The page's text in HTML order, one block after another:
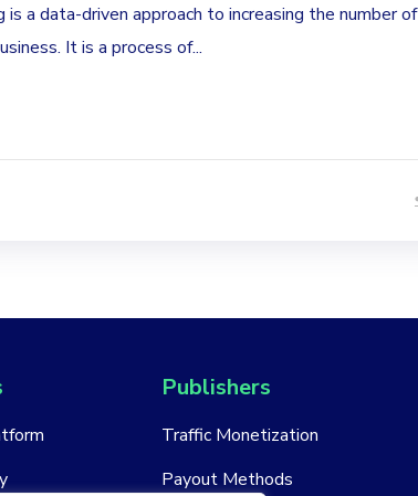
a data-driven approach to increasing the number of
It is a process of...
Publishers
Traffic Monetization
Payout Methods